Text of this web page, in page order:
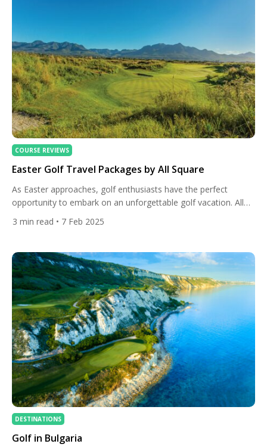
COURSE REVIEWS
Easter Golf Travel Packages by All Square
As Easter approaches, golf enthusiasts have the perfect
opportunity to embark on an unforgettable golf vacation. All
Square has curated a selection of world-class golf travel
Caribbean charm of the Dominican Republic, the rich golfing
heritage of […]
3 min read • 7 Feb 2025
DESTINATIONS
Golf in Bulgaria